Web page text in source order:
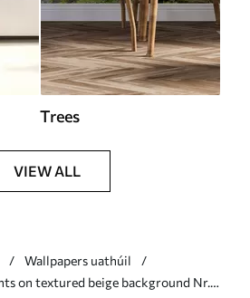
Trees
VIEW ALL
Wallpapers uathúil
on textured beige background Nr.